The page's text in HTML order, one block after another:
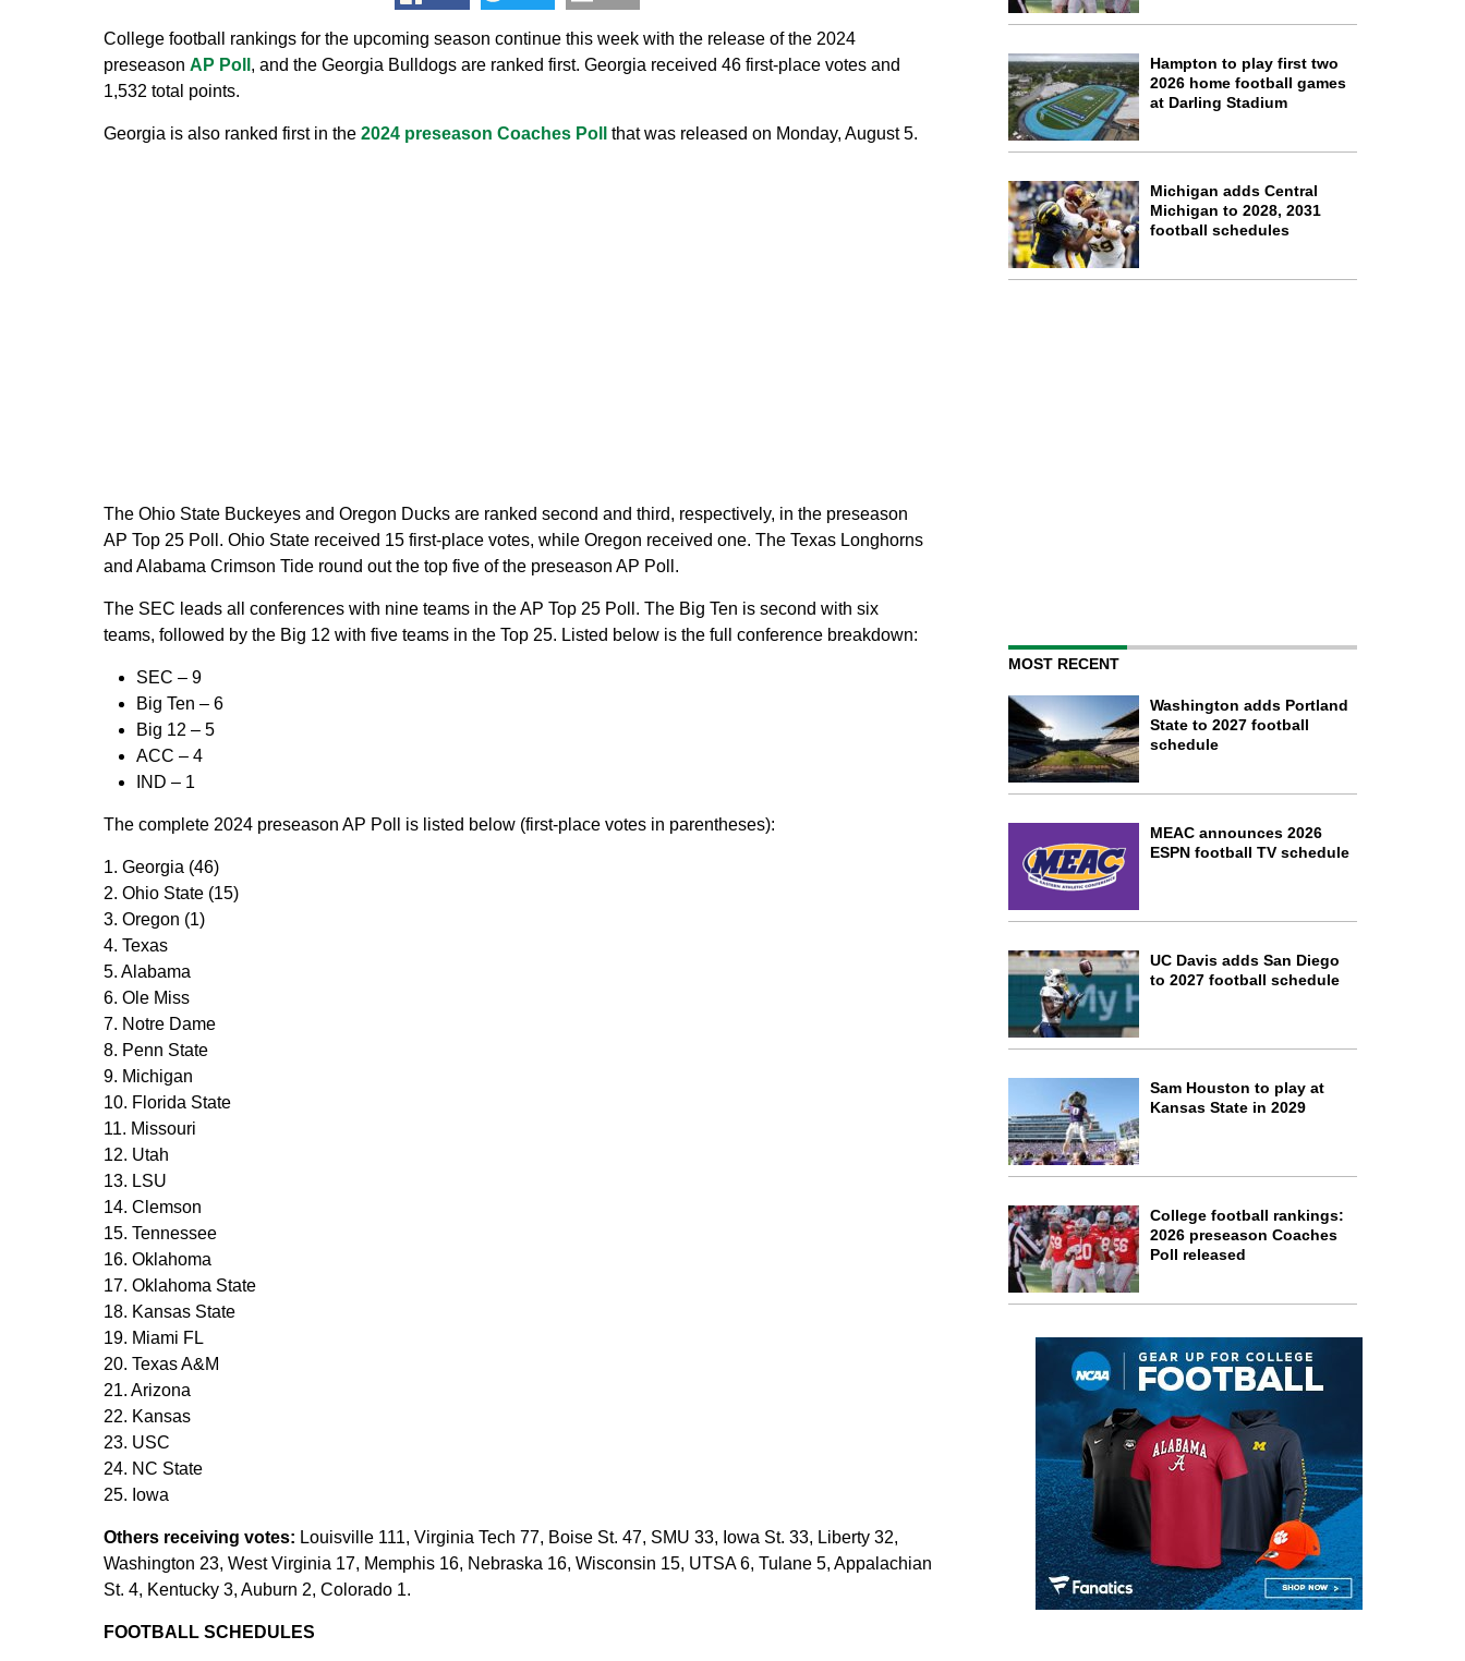
College football rankings for the upcoming season continue this week with the release of the 2024
preseason AP Poll , and the Georgia Bulldogs are ranked first. Georgia received 46 first-place votes and
1,532 total points.
Georgia is also ranked first in the 2024 preseason Coaches Poll that was released on Monday, August 5.
The Ohio State Buckeyes and Oregon Ducks are ranked second and third, respectively, in the preseason
AP Top 25 Poll. Ohio State received 15 first-place votes, while Oregon received one. The Texas Longhorns
and Alabama Crimson Tide round out the top five of the preseason AP Poll.
The SEC leads all conferences with nine teams in the AP Top 25 Poll. The Big Ten is second with six
teams, followed by the Big 12 with five teams in the Top 25. Listed below is the full conference breakdown:
SEC – 9
Big Ten – 6
Big 12 – 5
ACC –4
IND – 1
The complete 2024 preseason AP Poll is listed below (first-place votes in parentheses):
1. Georgia (46)
2. Ohio State (15)
3. Oregon (1)
4. Texas
5. Alabama
6. Ole Miss
7. Notre Dame
8. Penn State
9. Michigan
10. Florida State
11. Missouri
12. Utah
13. LSU
14. Clemson
15. Tennessee
16. Oklahoma
17. Oklahoma State
18. Kansas State
19. Miami FL
20. Texas A&M
21. Arizona
22. Kansas
23. USC
24. NC State
25. Iowa
Others receiving votes: Louisville 111, Virginia Tech 77, Boise St. 47, SMU 33, Iowa St. 33, Liberty 32,
Washington 23, West Virginia 17, Memphis 16, Nebraska 16, Wisconsin 15, UTSA 6, Tulane 5, Appalachian
St. 4, Kentucky 3, Auburn 2, Colorado 1.
FOOTBALL SCHEDULES
Hampton to play first two
2026 home football games
at Darling Stadium
Michigan adds Central
Michigan to 2028, 2031
football schedules
MOST RECENT
Washington adds Portland
State to 2027 football
schedule
MEAC announces 2026
ESPN football TV schedule
UC Davis adds San Diego
to 2027 football schedule
Sam Houston to play at
Kansas State in 2029
College football rankings:
2026 preseason Coaches
Poll released